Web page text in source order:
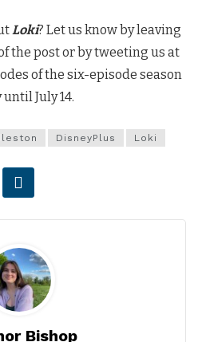
Loki? Let us know by leaving
the post or by tweeting us at
of the six-episode season
July 14.
DisneyPlus Loki
Bishop